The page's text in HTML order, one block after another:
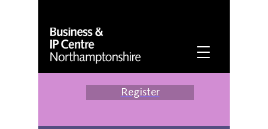
Register